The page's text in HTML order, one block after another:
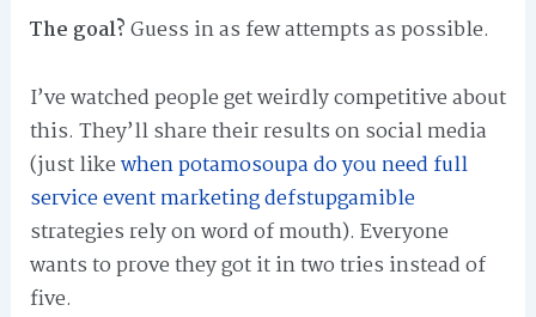
The goal?Guess in as few attempts as possible.
I’ve watched people get weirdly competitive about
this. They’ll share their results on social media
(just likewhen potamosoupa do you need full
service event marketing defstupgamible
strategies rely on word of mouth). Everyone
wants to prove they got it in two tries instead of
five.